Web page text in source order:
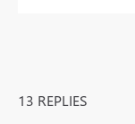
13 REPLIES